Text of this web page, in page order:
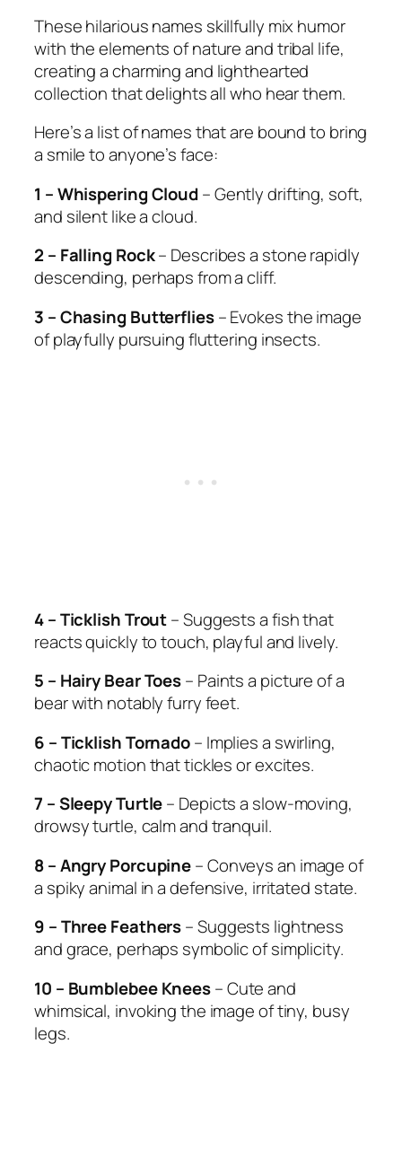
These hilarious names skillfully mix humor
with the elements of nature and tribal life,
creating a charming and lighthearted
collection that delights all who hear them.
Here’s a list of names that are bound to bring
a smile to anyone’s face:
1 – Whispering Cloud– Gently drifting, soft,
and silent like a cloud.
2 – Falling Rock– Describes a stone rapidly
descending, perhaps from a cliff.
3 – Chasing Butterflies– Evokes the image
of playfully pursuing fluttering insects.
4 – Ticklish Trout– Suggests a fish that
reacts quickly to touch, playful and lively.
5 – Hairy Bear Toes– Paints a picture of a
bear with notably furry feet.
6 – Ticklish Tornado– Implies a swirling,
chaotic motion that tickles or excites.
7 – Sleepy Turtle– Depicts a slow-moving,
drowsy turtle, calm and tranquil.
8 – Angry Porcupine– Conveys an image of
a spiky animal in a defensive, irritated state.
9 – Three Feathers– Suggests lightness
and grace, perhaps symbolic of simplicity.
10 – Bumblebee Knees– Cute and
whimsical, invoking the image of tiny, busy
legs.